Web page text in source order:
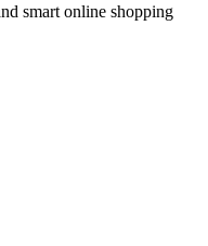
smart online shopping